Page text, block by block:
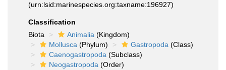
(urn:lsid:marinespecies.org:taxname:196927)
Classification
Biota
Animalia (Kingdom)
Mollusca (Phylum) Gastropoda (Class)
Caenogastropoda (Subclass)
Neogastropoda (Order)